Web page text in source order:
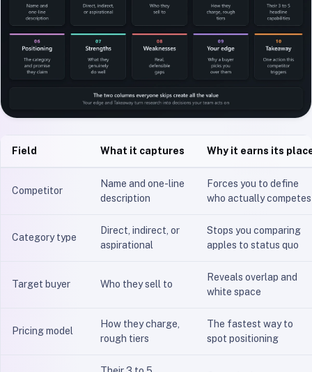
Field What it captures Why it earns its
Competitor
Name and one-line
description
Forces you to define
who actually competes
Category type
Direct, indirect, or
aspirational
Stops you comparing
apples to status quo
Target buyer Who they sell to
Reveals overlap and
white space
Pricing model
How they charge,
rough tiers
The fastest way to
spot positioning